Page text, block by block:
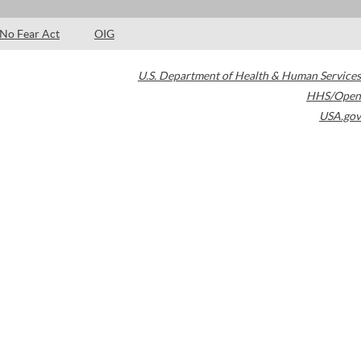
No Fear Act OIG
U.S. Department of Health & Human Services
HHS/Open
USA.gov